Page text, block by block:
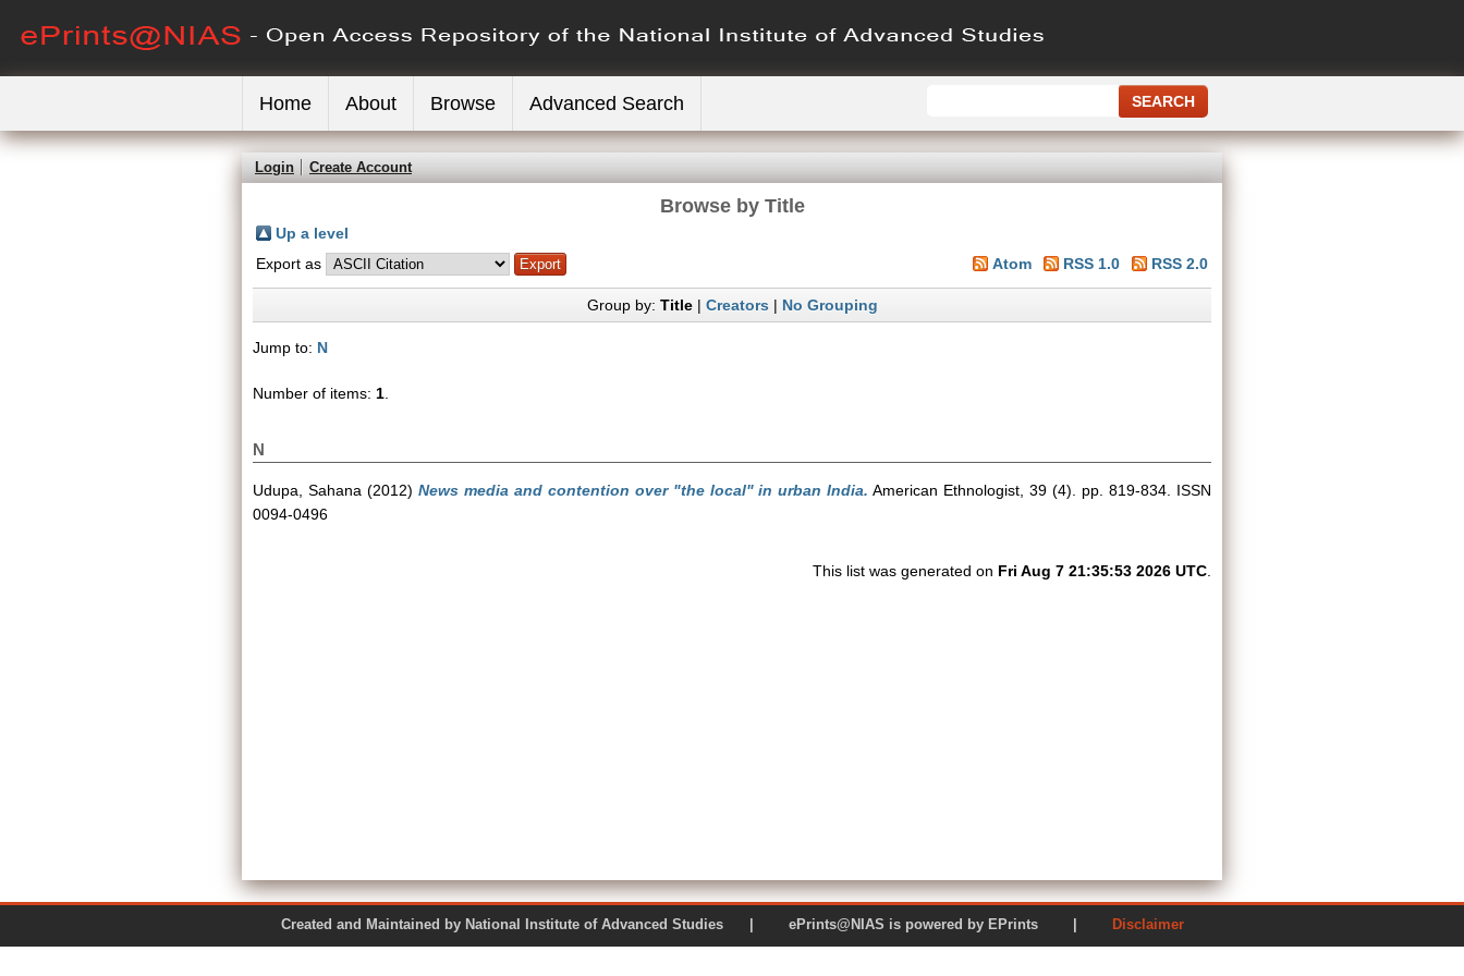
Home About Browse Advanced Search
Login Create Account
Browse by Title
Up a level
Export as
Atom RSS 1.0 RSS 2.0
Group by: Title| Creators| No Grouping
Jump to: N
Number of items: 1
N
Udupa, Sahana (2012) News media and contention over "the local" in urban India. American Ethnologist, 39 (4). pp. 819-834. ISSN
0094-0496
This list was generated on Fri Aug 7 21:35:53 2026 UTC
Created and Maintained by National Institute of Advanced Studies | ePrints@NIAS is powered by EPrints | Disclaimer